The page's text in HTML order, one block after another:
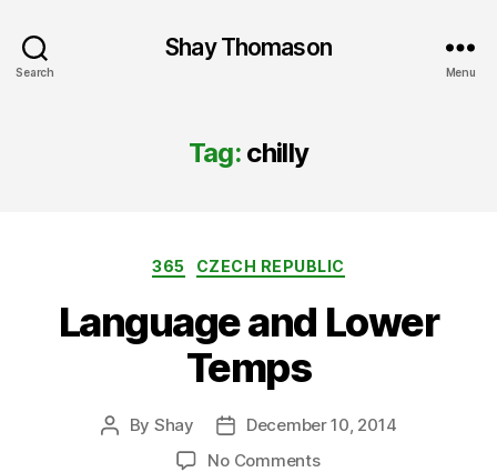
Search
Shay Thomason
Menu
Tag: chilly
Categories
365 CZECH REPUBLIC
Language and Lower
Temps
Post
By Shay
Post
date
December 10, 2014
No Commentson